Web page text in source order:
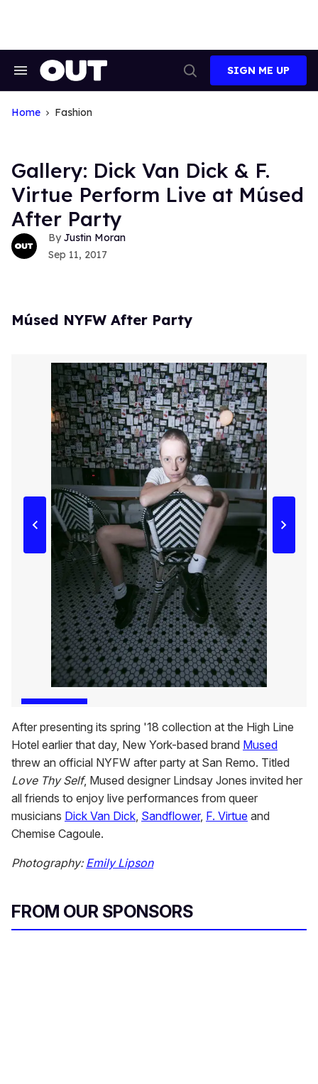
Search
Navigation
Search
SIGN ME UP
Home Fashion
Gallery: Dick Van Dick & F.
Virtue Perform Live at Músed
After Party
Justin Moran
Sep 11, 2017
Músed NYFW After Party
After presenting its spring '18 collection at the High Line
Hotel earlier that day, New York-based brand Mused
threw an official NYFW after party at San Remo. Titled
Love Thy Self, Mused designer Lindsay Jones invited her
all friends to enjoy live performances from queer
musicians Dick Van Dick, Sandflower, F. Virtue and
Chemise Cagoule.
Photography: Emily Lipson
FROM OUR SPONSORS